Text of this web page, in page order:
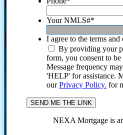
Your NMLS#*
I agree to the terms
By providing your
form, you consent to
Message frequency
'HELP' for assistance.
ourPrivacy Policy. for
NEXA Mortgage is